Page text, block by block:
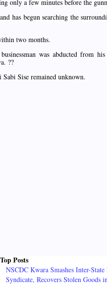
only a few minutes before the
has begun searching the
two months.
was abducted from
??
Sise remained unknown.
Top Posts
NSCDC Kwara Smashes Inter-State
Syndicate, Recovers Stolen Goods